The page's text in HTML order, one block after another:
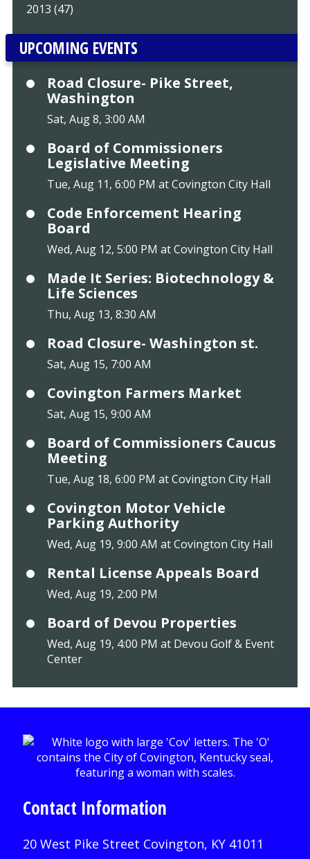
2013 (47)
UPCOMING EVENTS
Road Closure- Pike Street,
Washington
Sat, Aug 8, 3:00 AM
Board of Commissioners
Legislative Meeting
Tue, Aug 11, 6:00 PM at Covington City Hall
Code Enforcement Hearing
Board
Wed, Aug 12, 5:00 PM at Covington City Hall
Made It Series: Biotechnology &
Life Sciences
Thu, Aug 13, 8:30 AM
Road Closure- Washington st.
Sat, Aug 15, 7:00 AM
Covington Farmers Market
Sat, Aug 15, 9:00 AM
Board of Commissioners Caucus
Meeting
Tue, Aug 18, 6:00 PM at Covington City Hall
Covington Motor Vehicle
Parking Authority
Wed, Aug 19, 9:00 AM at Covington City Hall
Rental License Appeals Board
Wed, Aug 19, 2:00 PM
Board of Devou Properties
Wed, Aug 19, 4:00 PM at Devou Golf & Event
Center
Contact Information
20 West Pike Street Covington, KY 41011